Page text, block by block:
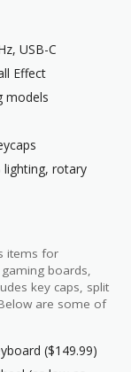
USB-C
Effect
models
lighting, rotary
items for
boards,
key caps, split
are some of
($149.99)